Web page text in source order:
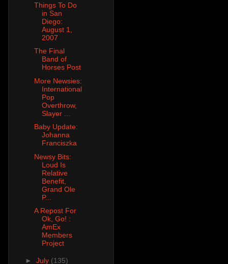
Things To Do
in San
Diego:
August 1,
2007
The Final
Band of
Horses Post
More Newsies:
International
Pop
Overthrow,
Slayer ...
Baby Update:
Johanna
Franciszka
Newsy Bits:
Loud Is
Relative
Benefit,
Grand Ole
P...
A Repost For
Ok, Go! :
AmEx
Members
Project
► July (135)